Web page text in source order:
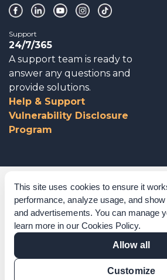
This site uses cookies to ensure it
performance, analyze usage, and
and advertisements. You can manage
learn more in our Cookies Policy.
Allow all
Customize
Support
24/7/365
A support team is ready to
answer any questions and
provide solutions.
Help & Support
Vulnerability Disclosure
Program
Corporate Governance
Acknowledgements
Policies & Terms of Service